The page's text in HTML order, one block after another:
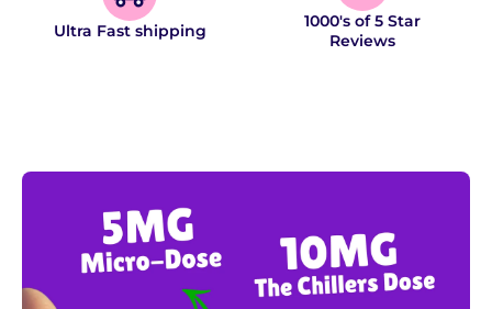
Ultra Fast shipping
1000's of 5 Star
Reviews